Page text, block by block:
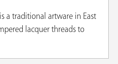
a traditional artware in East
lacquer threads to